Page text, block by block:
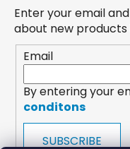
Enter your email
about new products
Email
By entering your
conditons
SUBSCRIBE